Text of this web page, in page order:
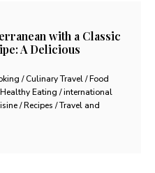
with a Classic
A Delicious
/ Culinary Travel / Food
Eating / international
/ Recipes / Travel and